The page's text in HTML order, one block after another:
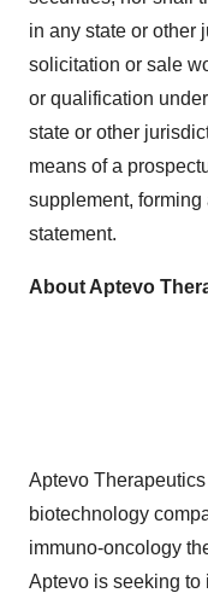
in any state or other
solicitation or sale
or qualification
state or other
means of a
supplement, forming
statement.
About Aptevo
Aptevo
biotechnology
immuno-oncology
Aptevo is seeking to